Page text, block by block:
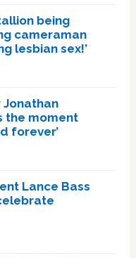
being
cameraman
lesbian sex!’
Jonathan
the moment
forever’
Lance Bass